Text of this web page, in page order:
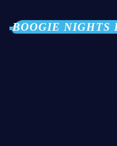
BOOGIE NIGHTS